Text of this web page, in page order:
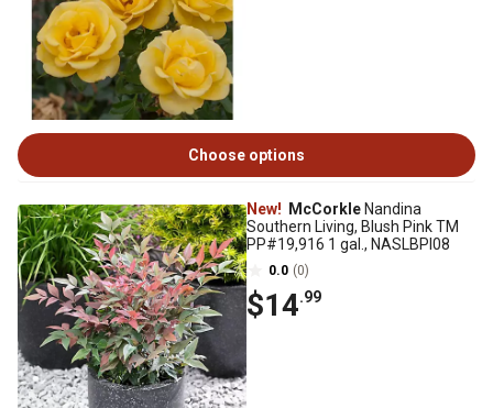
Choose options
New! McCorkle Nandina
Southern Living, Blush Pink TM
PP#19,916 1 gal., NASLBPI08
0.0 (0)
$14.99